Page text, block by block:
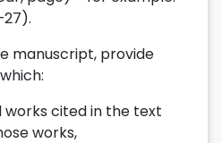
manuscript, provide
which:
works cited in the text
works,